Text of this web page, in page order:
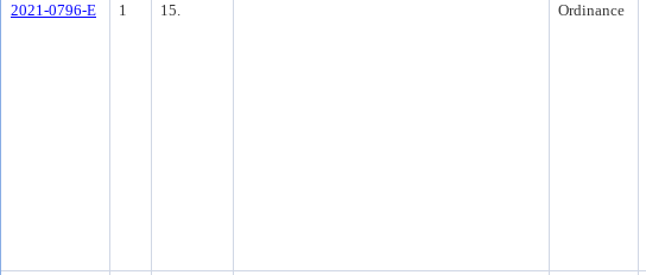
2021-0796-E 1 15. Ordinance